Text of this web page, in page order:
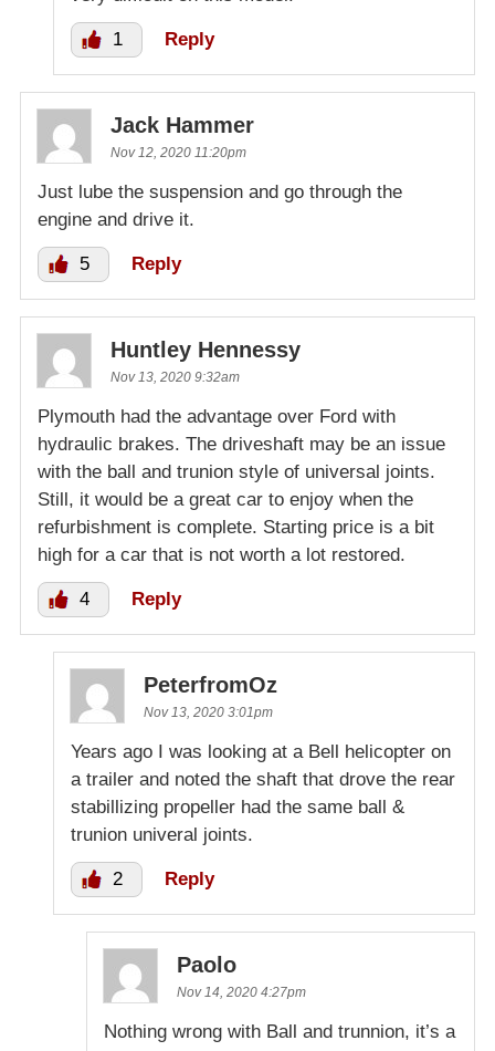
1 Reply
Jack Hammer
Nov 12, 2020 11:20pm
Just lube the suspension and go through the
engine and drive it.
5 Reply
Huntley Hennessy
Nov 13, 2020 9:32am
Plymouth had the advantage over Ford with
hydraulic brakes. The driveshaft may be an issue
with the ball and trunion style of universal joints.
Still, it would be a great car to enjoy when the
refurbishment is complete. Starting price is a bit
high for a car that is not worth a lot restored.
4 Reply
PeterfromOz
Nov 13, 2020 3:01pm
Years ago I was looking at a Bell helicopter on
a trailer and noted the shaft that drove the rear
stabillizing propeller had the same ball &
trunion univeral joints.
2 Reply
Paolo
Nov 14, 2020 4:27pm
Nothing wrong with Ball and trunnion, it’s a